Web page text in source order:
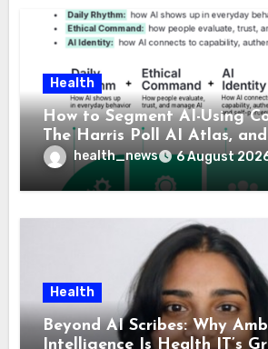
Health
How to Segment AI-Using
The Harris Poll AI Atlas,
Means for Healthcare
health_news 6 August
Health
Beyond AI Scribes: Why
Intelligence Is Health IT’s